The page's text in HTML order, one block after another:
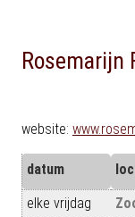
Rosemarijn
website:
datum
elke vrijdag